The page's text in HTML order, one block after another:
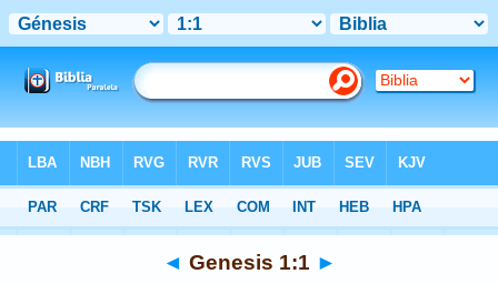
Interlinear > Genesis 1:1
◄ Genesis 1:1 ►